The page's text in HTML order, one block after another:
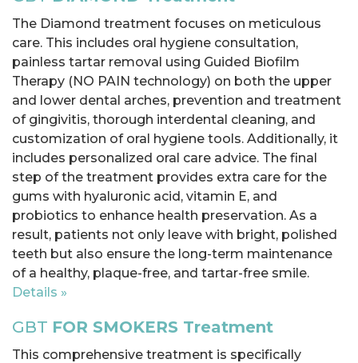
The Diamond treatment focuses on meticulous
care. This includes oral hygiene consultation,
painless tartar removal using Guided Biofilm
Therapy (NO PAIN technology) on both the upper
and lower dental arches, prevention and treatment
of gingivitis, thorough interdental cleaning, and
customization of oral hygiene tools. Additionally, it
includes personalized oral care advice. The final
step of the treatment provides extra care for the
gums with hyaluronic acid, vitamin E, and
probiotics to enhance health preservation. As a
result, patients not only leave with bright, polished
teeth but also ensure the long-term maintenance
of a healthy, plaque-free, and tartar-free smile.
Details »
GBT FOR SMOKERS Treatment
This comprehensive treatment is specifically